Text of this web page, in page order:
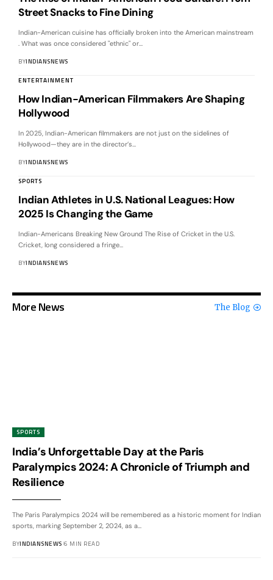
Street Snacks to Fine Dining
Indian-American cuisine has officially broken into the American mainstream
. What was once considered "ethnic" or…
BYINDIANSNEWS
ENTERTAINMENT
How Indian-American Filmmakers Are Shaping
Hollywood
In 2025, Indian-American filmmakers are not just on the sidelines of
Hollywood—they are in the director’s…
BYINDIANSNEWS
SPORTS
Indian Athletes in U.S. National Leagues: How
2025 Is Changing the Game
Indian-Americans Breaking New Ground The Rise of Cricket in the U.S.
Cricket, long considered a fringe…
BYINDIANSNEWS
More News The Blog
SPORTS
India’s Unforgettable Day at the Paris
Paralympics 2024: A Chronicle of Triumph and
Resilience
The Paris Paralympics 2024 will be remembered as a historic moment for Indian
sports, marking September 2, 2024, as a
BYINDIANSNEWS 6 MIN READ